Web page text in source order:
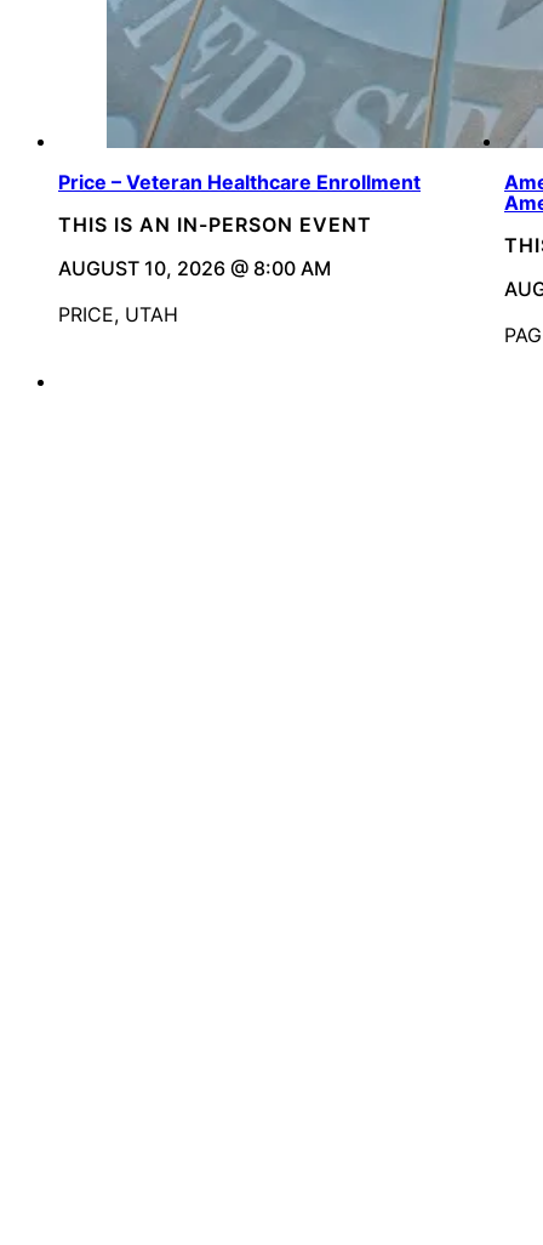
Price – Veteran Healthcare Enrollment
THIS IS AN IN-PERSON EVENT
AUGUST 10, 2026 @ 8:00 AM
PRICE, UTAH